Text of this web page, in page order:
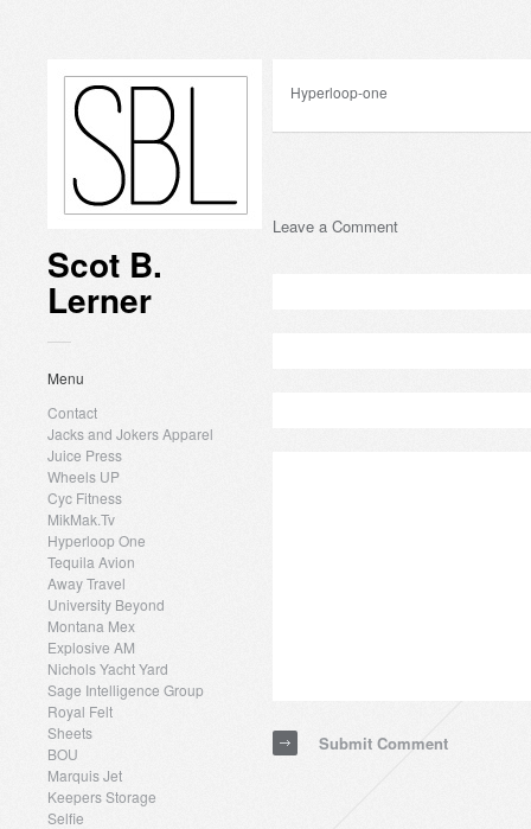
Scot B.
Lerner
Menu
Contact
Jacks and Jokers Apparel
Juice Press
Wheels UP
Cyc Fitness
MikMak.Tv
Hyperloop One
Tequila Avion
Away Travel
University Beyond
Montana Mex
Explosive AM
Nichols Yacht Yard
Sage Intelligence Group
Royal Felt
Sheets
BOU
Marquis Jet
Keepers Storage
Selfie
Hyperloop-one
Leave a Comment
Submit Comment